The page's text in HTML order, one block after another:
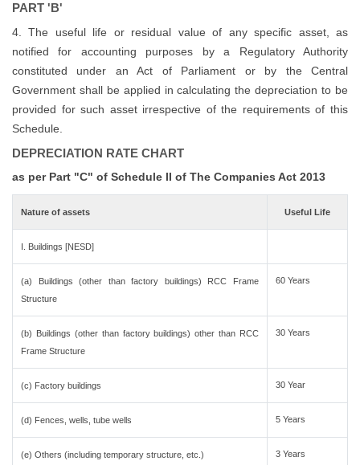
PART 'B'
4. The useful life or residual value of any specific asset, as
notified for accounting purposes by a Regulatory Authority
constituted under an Act of Parliament or by the Central
Government shall be applied in calculating the depreciation to be
provided for such asset irrespective of the requirements of this
Schedule.
DEPRECIATION RATE CHART
as per Part "C" of Schedule II of The Companies Act 2013
Nature of assets Useful Life
I. Buildings [NESD]
(a) Buildings (other than factory buildings) RCC Frame
Structure
60 Years
(b) Buildings (other than factory buildings) other than RCC
Frame Structure
30 Years
(c) Factory buildings 30 Year
(d) Fences, wells, tube wells 5 Years
(e) Others (including temporary structure, etc.) 3 Years